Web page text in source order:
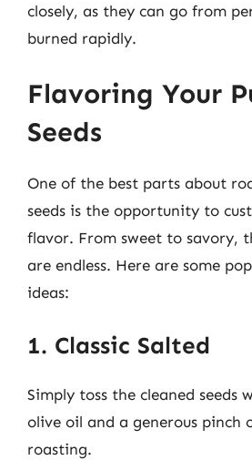
closely, as they can go from
burned rapidly.
Flavoring Your
Seeds
One of the best parts about
seeds is the opportunity to
flavor. From sweet to savory,
are endless. Here are some
ideas:
1. Classic Salted
Simply toss the cleaned seeds
olive oil and a generous pinch
roasting.